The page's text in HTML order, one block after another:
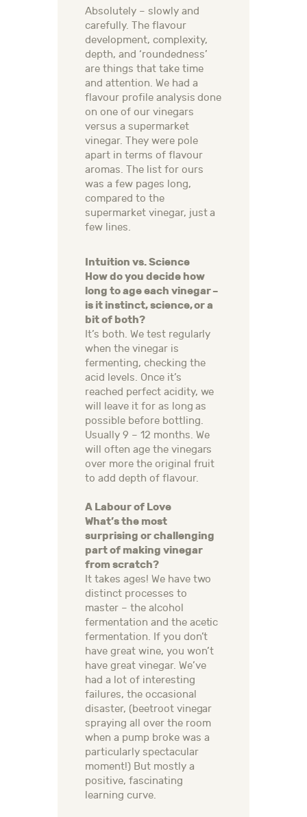
Absolutely – slowly and
carefully. The flavour
development, complexity,
depth, and ‘roundedness’
are things that take time
and attention. We had a
flavour profile analysis done
on one of our vinegars
versus a supermarket
vinegar. They were pole
apart in terms of flavour
aromas. The list for ours
was a few pages long,
compared to the
supermarket vinegar, just a
few lines.
Intuition vs. Science
How do you decide how
long to age each vinegar –
is it instinct, science, or a
bit of both?
It’s both. We test regularly
when the vinegar is
fermenting, checking the
acid levels. Once it’s
reached perfect acidity, we
will leave it for as long as
possible before bottling.
Usually 9 – 12 months. We
will often age the vinegars
over more the original fruit
to add depth of flavour.
A Labour of Love
What’s the most
surprising or challenging
part of making vinegar
from scratch?
It takes ages! We have two
distinct processes to
master – the alcohol
fermentation and the acetic
fermentation. If you don’t
have great wine, you won’t
have great vinegar. We’ve
had a lot of interesting
failures, the occasional
disaster, (beetroot vinegar
spraying all over the room
when a pump broke was a
particularly spectacular
moment!) But mostly a
positive, fascinating
learning curve.